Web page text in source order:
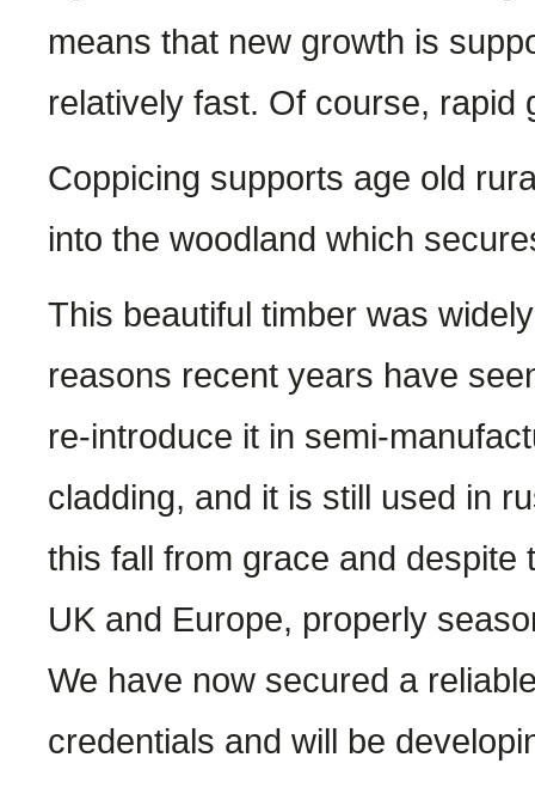
means that new growth is
relatively fast. Of course, rapid
Coppicing supports age old
into the woodland which
This beautiful timber was
reasons recent years have
re-introduce it in semi-
cladding, and it is still used in
this fall from grace and
UK and Europe, properly
We have now secured a
credentials and will be